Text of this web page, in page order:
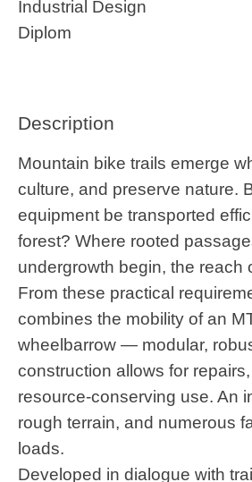
Industrial Design
Diplom
Description
Mountain bike trails emerge
culture, and preserve nature.
equipment be transported
forest? Where rooted
undergrowth begin, the reach
From these practical
combines the mobility of an
wheelbarrow — modular,
construction allows for
resource-conserving use. An
rough terrain, and numerous
loads.
Developed in dialogue with